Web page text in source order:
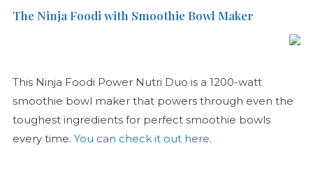
The Ninja Foodi with Smoothie Bowl Maker
This Ninja Foodi Power Nutri Duo is a 1200-watt
smoothie bowl maker that powers through even the
toughest ingredients for perfect smoothie bowls
every time. You can check it out here.